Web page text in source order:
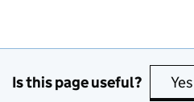
Is this page useful? Yes